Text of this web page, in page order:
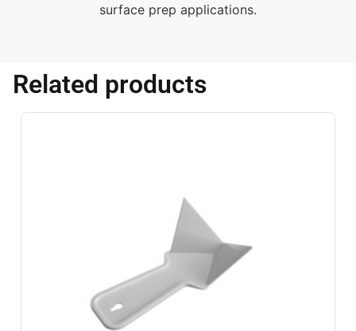
surface prep applications.
Related products